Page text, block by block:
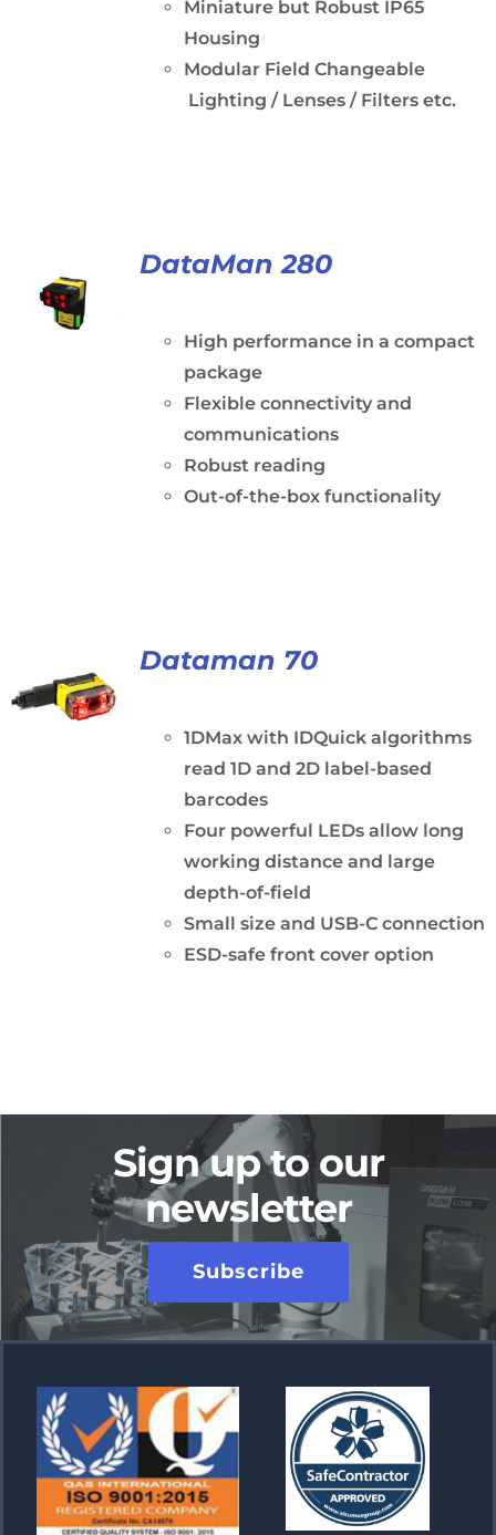
Miniature but Robust IP65
Housing
Modular Field Changeable
Lighting / Lenses / Filters etc.
DataMan 280
High performance in a compact
package
Flexible connectivity and
communications
Robust reading
Out-of-the-box functionality
Dataman 70
1DMax with IDQuick algorithms
read 1D and 2D label-based
barcodes
Four powerful LEDs allow long
working distance and large
depth-of-field
Small size and USB-C connection
ESD-safe front cover option
Sign up to our
newsletter
Subscribe